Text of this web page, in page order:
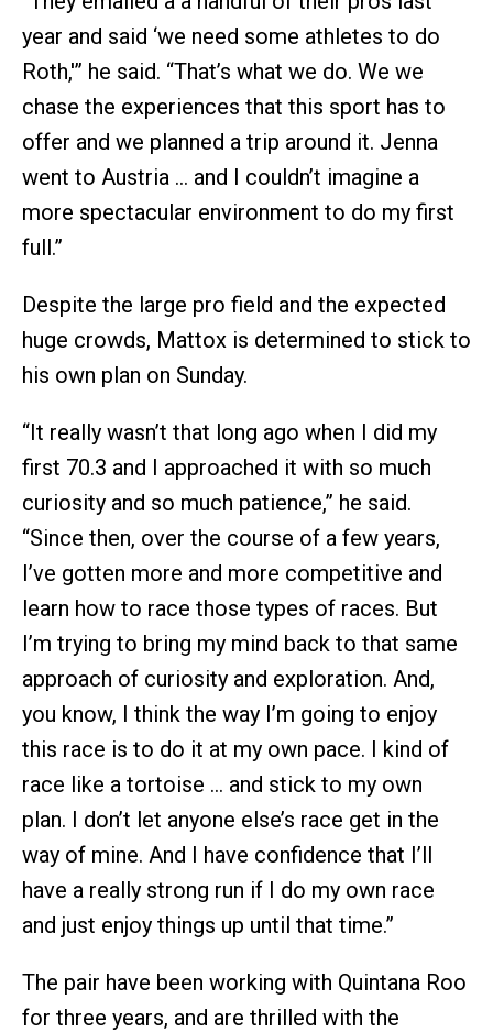
year and said ‘we need some athletes to do
Roth,'” he said. “That’s what we do. We we
chase the experiences that this sport has to
offer and we planned a trip around it. Jenna
went to Austria … and I couldn’t imagine a
more spectacular environment to do my first
full.”
Despite the large pro field and the expected
huge crowds, Mattox is determined to stick to
his own plan on Sunday.
“It really wasn’t that long ago when I did my
first 70.3 and I approached it with so much
curiosity and so much patience,” he said.
“Since then, over the course of a few years,
I’ve gotten more and more competitive and
learn how to race those types of races. But
I’m trying to bring my mind back to that same
approach of curiosity and exploration. And,
you know, I think the way I’m going to enjoy
this race is to do it at my own pace. I kind of
race like a tortoise … and stick to my own
plan. I don’t let anyone else’s race get in the
way of mine. And I have confidence that I’ll
have a really strong run if I do my own race
and just enjoy things up until that time.”
The pair have been working with Quintana Roo
for three years, and are thrilled with the